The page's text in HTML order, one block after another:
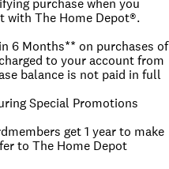
purchase when you
with The Home Depot®.
6 Months** on purchases of
to your account from
balance is not paid in full
Special Promotions
get 1 year to make
to The Home Depot